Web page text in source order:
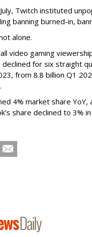
Twitch instituted
banning burned-in,
alone.
video gaming
declined for six straight
from 8.8 billion Q1
4% market share
share declined to 3%